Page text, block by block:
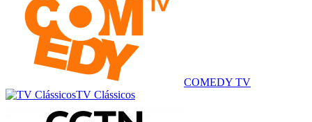
COMEDY TV
TV Clássicos